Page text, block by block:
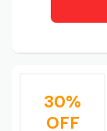
30%
OFF